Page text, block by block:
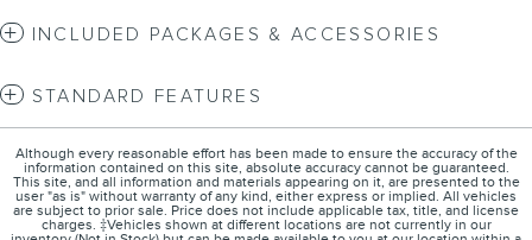
INCLUDED PACKAGES & ACCESSORIES
STANDARD FEATURES
Although every reasonable effort has been made to ensure the accuracy of the
information contained on this site, absolute accuracy cannot be guaranteed.
This site, and all information and materials appearing on it, are presented to the
user "as is" without warranty of any kind, either express or implied. All vehicles
are subject to prior sale. Price does not include applicable tax, title, and license
charges. ‡Vehicles shown at different locations are not currently in our